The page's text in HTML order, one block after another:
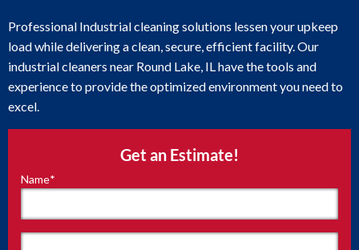
Get an Estimate!
"*"
required
Name*
Professional Industrial cleaning solutions lessen your upkeep
load while delivering a clean, secure, efficient facility. Our
industrial cleaners near Round Lake, IL have the tools and
experience to provide the optimized environment you need to
excel.